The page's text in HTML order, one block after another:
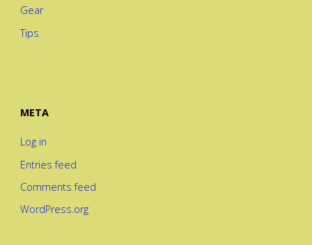
Gear
Tips
META
Log in
Entries feed
Comments feed
WordPress.org